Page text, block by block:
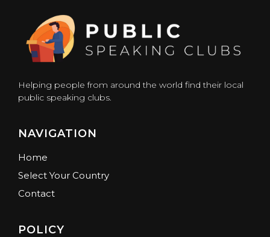
Helping people from around the world find their local
public speaking clubs.
NAVIGATION
Home
Select Your Country
Contact
POLICY